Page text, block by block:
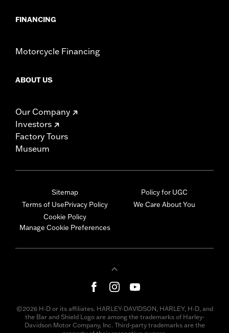
FINANCING
Motorcycle Financing
ABOUT US
Our Company
Investors
Factory Tours
Museum
Sitemap
Terms of UsePrivacy Policy
Cookie Policy
Manage Cookie Preferences
Policy for UGC
We Care About You
©2026 H-D or its affiliates. HARLEY-DAVIDSON, HARLEY, H-D, and
the Bar and Shield Logo are among the trademarks of Harley-
Davidson Motor Company, Inc. Third-party trademarks are the